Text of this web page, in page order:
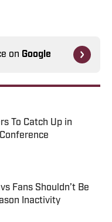
on Google
To Catch Up in
Date
Fans Shouldn’t Be
Inactivity
Date